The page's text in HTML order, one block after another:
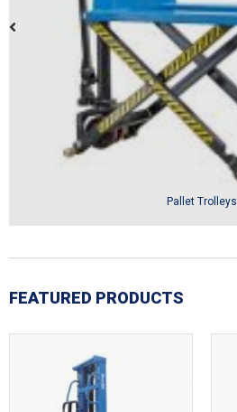
Pallet Trolleys
FEATURED PRODUCTS